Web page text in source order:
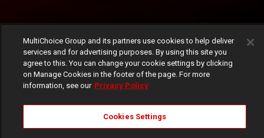
MultiChoice Group and its partners use cookies to help deliver
services and for advertising purposes. By using this site you
agree to this. You can change your cookie settings by clicking
on Manage Cookies in the footer of the page. For more
information, see our Privacy Policy
Cookies Settings